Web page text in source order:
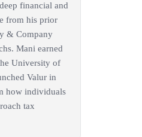
financial and
from his prior
& Company
Mani earned
University of
Valur in
how individuals
tax